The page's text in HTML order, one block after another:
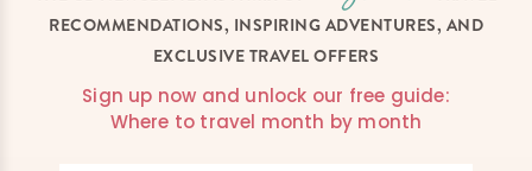
RECOMMENDATIONS, INSPIRING ADVENTURES, AND
EXCLUSIVE TRAVEL OFFERS
Sign up now and unlock our free guide:
Where to travel month by month